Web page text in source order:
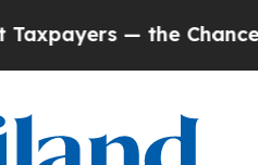
— the Chance to